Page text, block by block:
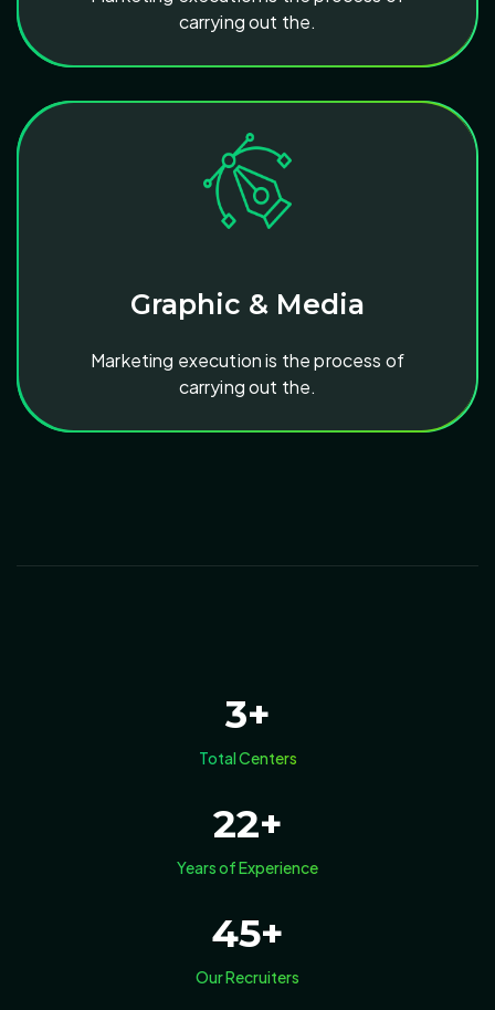
carrying out the.
Graphic & Media
Marketing execution is the process of
carrying out the.
3+
Total Centers
22+
Years of Experience
45+
Our Recruiters